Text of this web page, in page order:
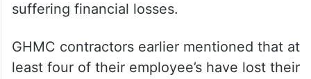
suffering financial losses.
GHMC contractors earlier mentioned that at
least four of their employee’s have lost their